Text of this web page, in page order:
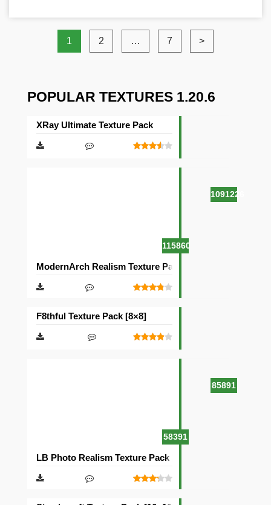
1 2 … 7 >
POPULAR TEXTURES 1.20.6
1091226
XRay Ultimate Texture Pack
115860
ModernArch Realism Texture Pack
85891
F8thful Texture Pack [8×8]
58391
LB Photo Realism Texture Pack [128×128]